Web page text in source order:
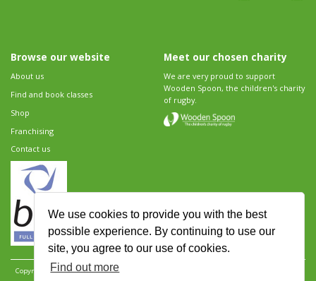
We use cookies to provide you with the best
possible experience. By continuing to use our
site, you agree to our use of cookies.
Find out more
Browse our website
About us
Find and book classes
Shop
Franchising
Contact us
Meet our chosen charity
We are very proud to support
Wooden Spoon, the children's charity
of rugby.
Copyright 2026 Rugbytots Limited. All rights reserved.